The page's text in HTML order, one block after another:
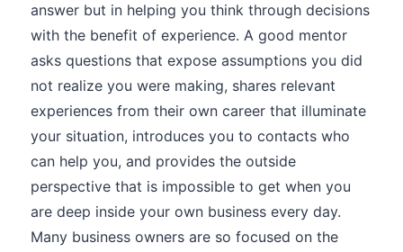
answer but in helping you think through decisions
with the benefit of experience. A good mentor
asks questions that expose assumptions you did
not realize you were making, shares relevant
experiences from their own career that illuminate
your situation, introduces you to contacts who
can help you, and provides the outside
perspective that is impossible to get when you
are deep inside your own business every day.
Many business owners are so focused on the